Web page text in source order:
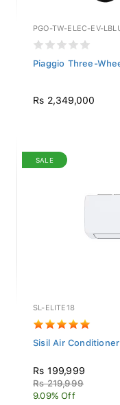
PGO-TW-ELEC-EV-
Piaggio Three-
Rs 2,349,000
SALE
SL-ELITE18
Sisil Air
Rs 199,999
Rs 219,999
9.09% Off